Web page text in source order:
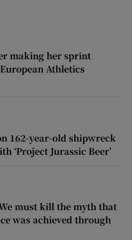
making her sprint
Athletics
162-year-old shipwreck
‘Project Jurassic Beer’
must kill the myth that
was achieved through